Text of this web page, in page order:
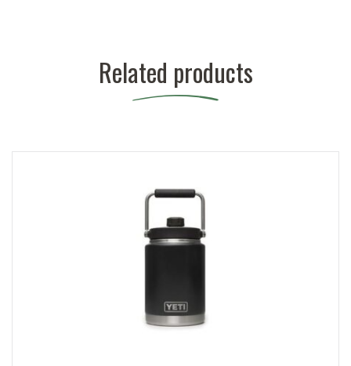
Related products